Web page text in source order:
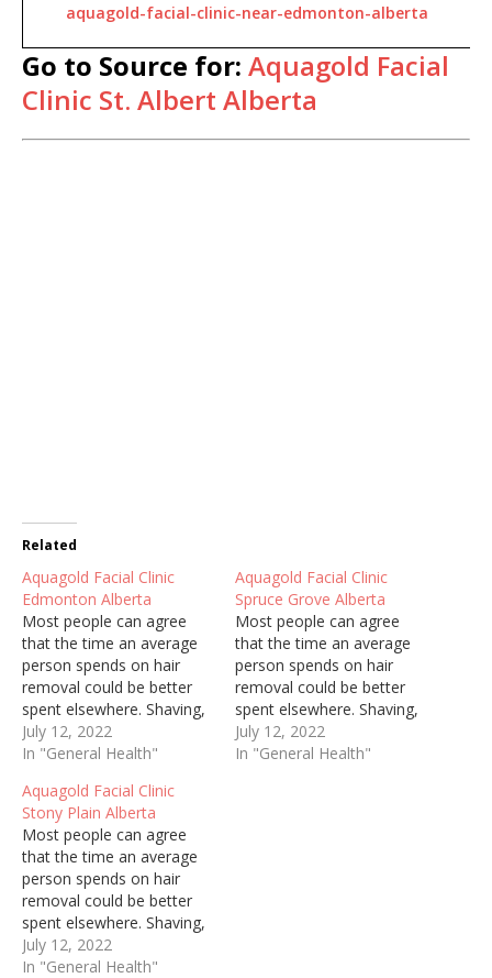
aquagold-facial-clinic-near-edmonton-alberta
Go to Source for: Aquagold Facial
Clinic St. Albert Alberta
Related
Aquagold Facial Clinic
Edmonton Alberta
Most people can agree
that the time an average
person spends on hair
removal could be better
spent elsewhere. Shaving,
threading, and waxing are
painful, constant, and can
irritate sensitive skin.
Regardless of who you are
and how well you try to
keep up with personal…
July 12, 2022
In "General Health"
Aquagold Facial Clinic
Spruce Grove Alberta
Most people can agree
that the time an average
person spends on hair
removal could be better
spent elsewhere. Shaving,
threading, and waxing are
painful, constant, and can
July 12, 2022
In "General Health"
Aquagold Facial Clinic
Stony Plain Alberta
Most people can agree
that the time an average
person spends on hair
removal could be better
spent elsewhere. Shaving,
threading, and waxing are
painful, constant, and can
July 12, 2022
In "General Health"